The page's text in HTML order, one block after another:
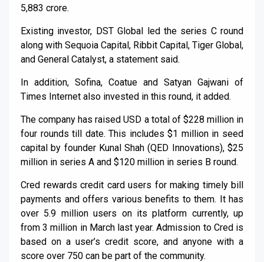
5,883 crore.
Existing investor, DST Global led the series C round
along with Sequoia Capital, Ribbit Capital, Tiger Global,
and General Catalyst, a statement said.
In addition, Sofina, Coatue and Satyan Gajwani of
Times Internet also invested in this round, it added.
The company has raised USD a total of $228 million in
four rounds till date. This includes $1 million in seed
capital by founder Kunal Shah (QED Innovations), $25
million in series A and $120 million in series B round.
Cred rewards credit card users for making timely bill
payments and offers various benefits to them. It has
over 5.9 million users on its platform currently, up
from 3 million in March last year. Admission to Cred is
based on a user’s credit score, and anyone with a
score over 750 can be part of the community.